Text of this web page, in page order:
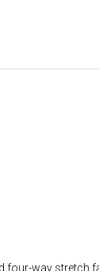
way stretch